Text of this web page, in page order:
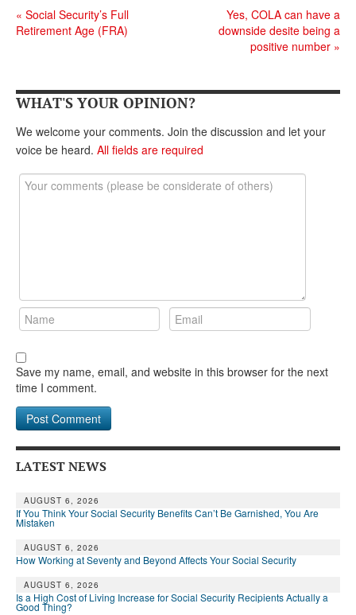
« Social Security’s Full
Retirement Age (FRA)
Yes, COLA can have a
downside desite being a
positive number »
WHAT'S YOUR OPINION?
We welcome your comments. Join the discussion and let your
voice be heard. All fields are required
Save my name, email, and website in this browser for the next
time I comment.
LATEST NEWS
AUGUST 6, 2026
If You Think Your Social Security Benefits Can’t Be Garnished, You Are
Mistaken
AUGUST 6, 2026
How Working at Seventy and Beyond Affects Your Social Security
AUGUST 6, 2026
Is a High Cost of Living Increase for Social Security Recipients Actually a
Good Thing?